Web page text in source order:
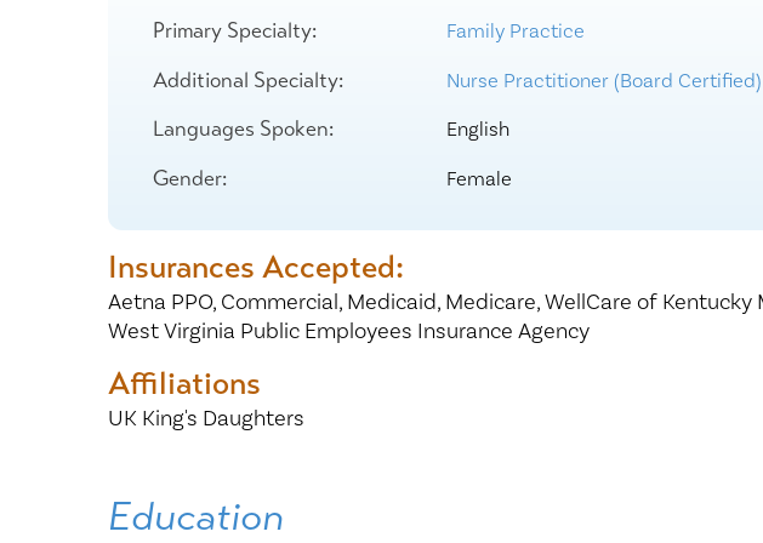
Primary Specialty: Family Practice
Additional Specialty: Nurse Practitioner (Board Certified)
Languages Spoken: English
Gender: Female
Insurances Accepted:
Aetna PPO, Commercial, Medicaid, Medicare,WellCare of Kentucky
West Virginia Public Employees Insurance Agency
Affiliations
UK King's Daughters
Education